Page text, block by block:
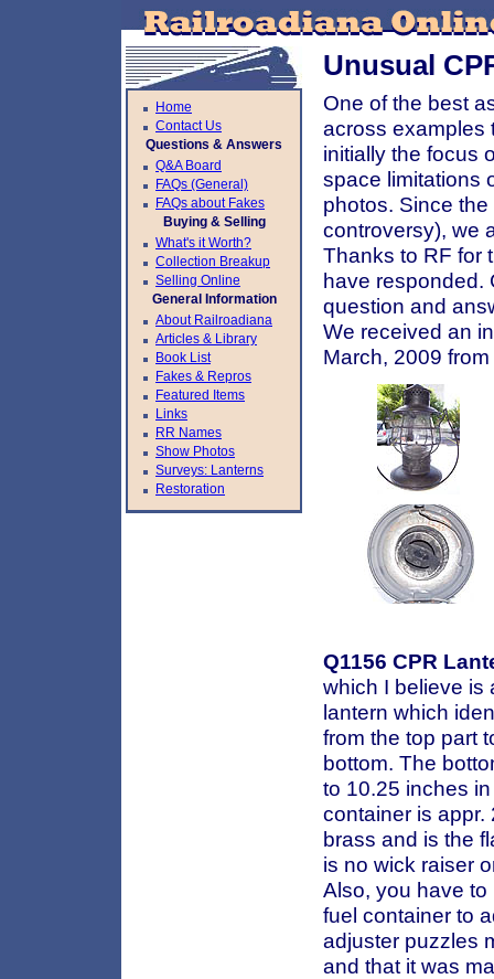
Home
Contact Us
Questions & Answers
Q&A Board
FAQs (General)
FAQs about Fakes
Buying & Selling
What's it Worth?
Collection Breakup
Selling Online
General Information
About Railroadiana
Articles & Library
Book List
Fakes & Repros
Featured Items
Links
RR Names
Show Photos
Surveys: Lanterns
Restoration
Unusual
One of the best
across examples
initially the focus
space limitations
photos. Since
controversy), we
Thanks to RF for
have responded.
question and
We received an
March, 2009
Q1156 CPR
which I believe is
lantern which
from the top part
bottom. The
to 10.25 inches
container is appr.
brass and is the
is no wick raiser
Also, you have to
fuel container to
adjuster puzzles
and that it was